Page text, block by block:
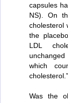
capsules
NS). On
cholesterol
the
LDL
which
cholesterol.”
Was the